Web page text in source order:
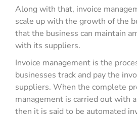
Along with that, invoice
scale up with the growth of the
that the business can maintain
with its suppliers.
Invoice management is the
businesses track and pay the
suppliers. When the complete
management is carried out with
then it is said to be automated